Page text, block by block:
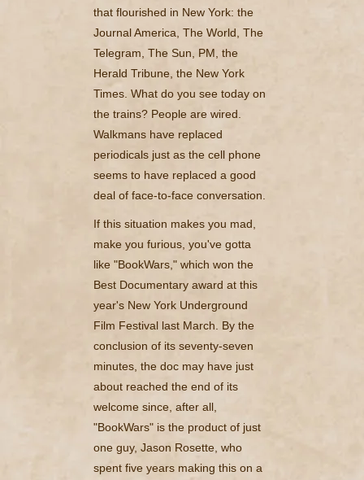
that flourished in New York: the
Journal America, The World, The
Telegram, The Sun, PM, the
Herald Tribune, the New York
Times. What do you see today on
the trains? People are wired.
Walkmans have replaced
periodicals just as the cell phone
seems to have replaced a good
deal of face-to-face conversation.
If this situation makes you mad,
make you furious, you've gotta
like "BookWars," which won the
Best Documentary award at this
year's New York Underground
Film Festival last March. By the
conclusion of its seventy-seven
minutes, the doc may have just
about reached the end of its
welcome since, after all,
"BookWars" is the product of just
one guy, Jason Rosette, who
spent five years making this on a